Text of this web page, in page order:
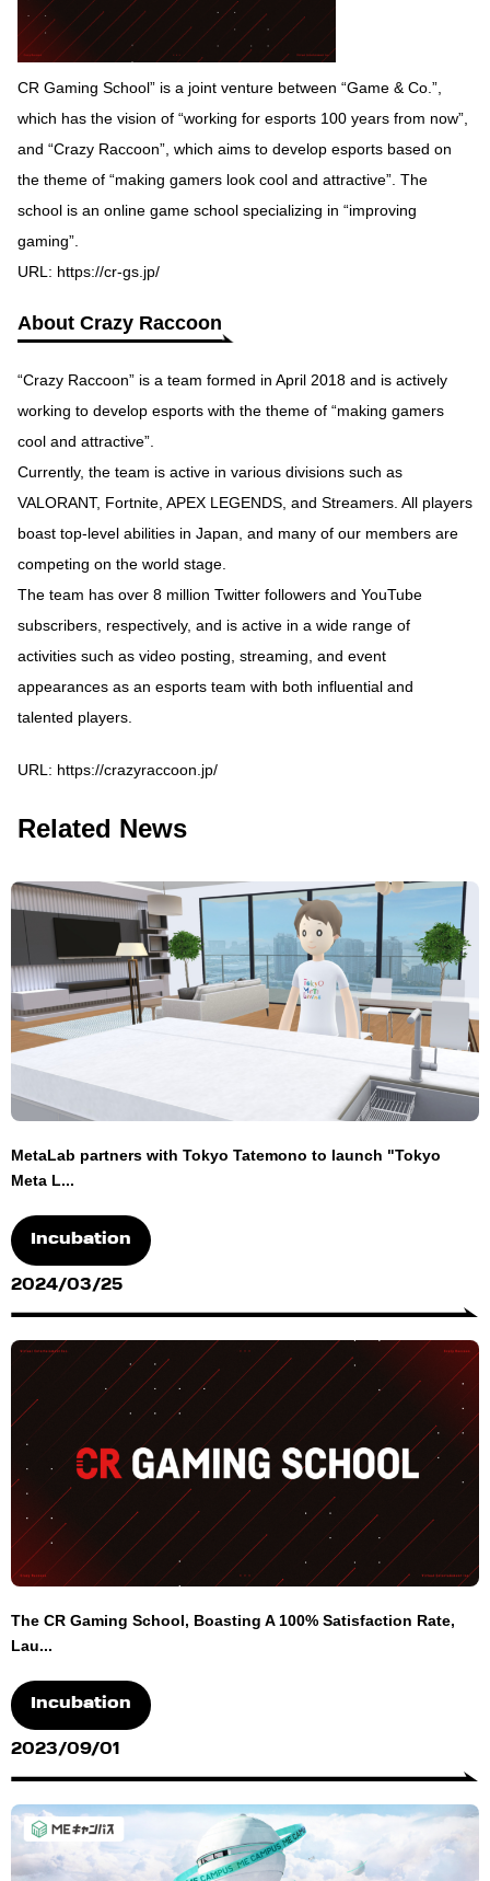
CR Gaming School” is a joint venture between “Game & Co.”,
which has the vision of “working for esports 100 years from now”,
and “Crazy Raccoon”, which aims to develop esports based on
the theme of “making gamers look cool and attractive”. The
school is an online game school specializing in “improving
gaming”.
URL: https://cr-gs.jp/
About Crazy Raccoon
“Crazy Raccoon” is a team formed in April 2018 and is actively
working to develop esports with the theme of “making gamers
cool and attractive”.
Currently, the team is active in various divisions such as
VALORANT, Fortnite, APEX LEGENDS, and Streamers. All players
boast top-level abilities in Japan, and many of our members are
competing on the world stage.
The team has over 8 million Twitter followers and YouTube
subscribers, respectively, and is active in a wide range of
activities such as video posting, streaming, and event
appearances as an esports team with both influential and
talented players.
URL: https://crazyraccoon.jp/
Related News
MetaLab partners with Tokyo Tatemono to launch "Tokyo
Meta L...
Incubation
2024/03/25
The CR Gaming School, Boasting A 100% Satisfaction Rate,
Lau...
Incubation
2023/09/01